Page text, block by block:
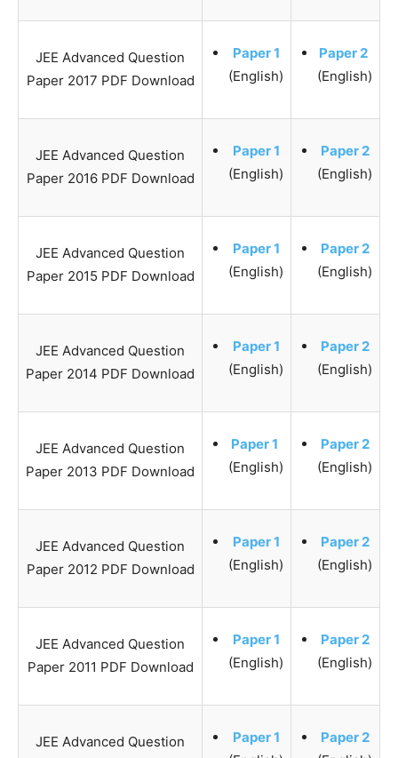
JEE Advanced Question
Paper 2017 PDF Download
Paper 1
(English)
Paper 2
(English)
JEE Advanced Question
Paper 2016 PDF Download
Paper 1
(English)
Paper 2
(English)
JEE Advanced Question
Paper 2015 PDF Download
Paper 1
(English)
Paper 2
(English)
JEE Advanced Question
Paper 2014 PDF Download
Paper 1
(English)
Paper 2
(English)
JEE Advanced Question
Paper 2013 PDF Download
Paper 1
(English)
Paper 2
(English)
JEE Advanced Question
Paper 2012 PDF Download
Paper 1
(English)
Paper 2
(English)
JEE Advanced Question
Paper 2011 PDF Download
Paper 1
(English)
Paper 2
(English)
JEE Advanced Question
Paper 1
Paper 2